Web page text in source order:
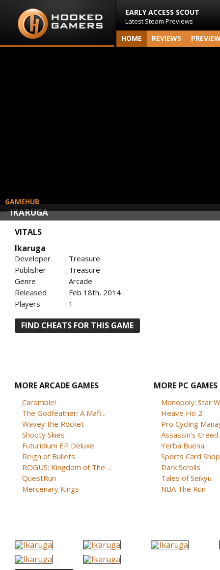
EARLY ACCESS SCOUT
Latest Steam Previews
HOME REVIEWS
IKARUGA
GAMEHUB
VITALS
Ikaruga
Developer
: Treasure
Publisher
: Treasure
Genre
: Arcade
Released
: Feb 18th, 2014
Players
: 1
FIND CHEATS FOR THIS GAME
MORE ARCADE GAMES
Caromble!
The Godfeather: A Mafi...
Wavey the Rocket
Shooty Skies
Futuridium EP Deluxe
Reign of Bullets
ROGUS: Kingdom of The ...
QuestRun
Mercenary Kings
MORE PC GAMES
Monopoly: Star
Heave Ho 2
Pro Cycling
Assassin's Creed
Yerba Buena
Sports Card Shop
Dark Scrolls
Tales of Seikyu
NBA The Run